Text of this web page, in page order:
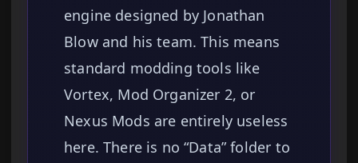
engine designed by Jonathan
Blow and his team. This means
standard modding tools like
Vortex, Mod Organizer 2, or
Nexus Mods are entirely useless
here. There is no “Data” folder to